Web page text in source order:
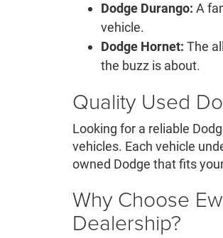
Dodge Durango: A
vehicle.
Dodge Hornet: The
the buzz is about.
Quality Used
Looking for a reliable
vehicles. Each vehicle
owned Dodge that fits
Why Choose
Dealership?